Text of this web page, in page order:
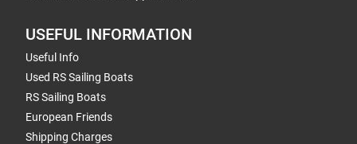
USEFUL INFORMATION
Useful Info
Used RS Sailing Boats
RS Sailing Boats
European Friends
Shipping Charges